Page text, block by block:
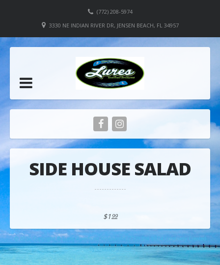
(772) 208-5974
3330 NE INDIAN RIVER DR, JENSEN BEACH, FL 34957
SIDE HOUSE SALAD
$199
© 2026 Copyright © Lures Riverfront Restaurant (772) 208-5974 Creatively Created
By Creative Insites